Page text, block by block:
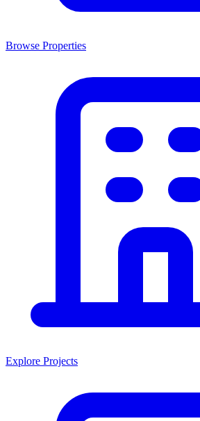
Browse Properties
Explore Projects